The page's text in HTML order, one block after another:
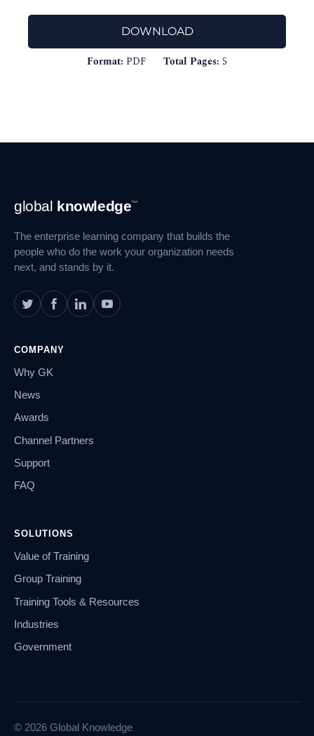
DOWNLOAD
Format: PDF Total Pages: 5
Footer
Navigation
global knowledge™
The enterprise learning company that builds the
people who do the work your organization needs
next, and stands by it.
COMPANY
Why GK
News
Awards
Channel Partners
Support
FAQ
SOLUTIONS
Value of Training
Group Training
Training Tools & Resources
Industries
Government
© 2026 Global Knowledge